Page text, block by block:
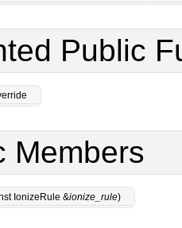
Public
Members
IonizeRule &ionize_rule)